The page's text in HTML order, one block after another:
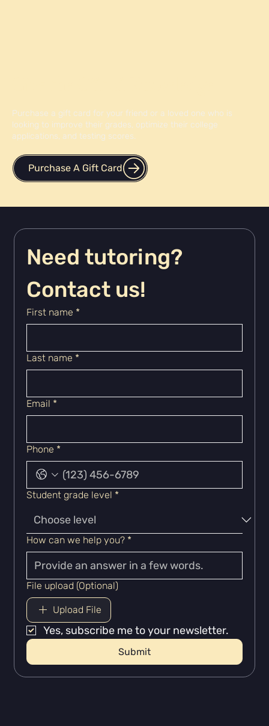
Purchase a gift card for your friend or a loved one who is
looking to improve their grades, optimize their college
applications, and testing scores.
Purchase A Gift Card
Need tutoring?
Contact us!
First name *
Last name *
Email *
Phone *
Student grade level *
How can we help you? *
File upload (Optional)
Upload File
Yes, subscribe me to your newsletter.
Submit